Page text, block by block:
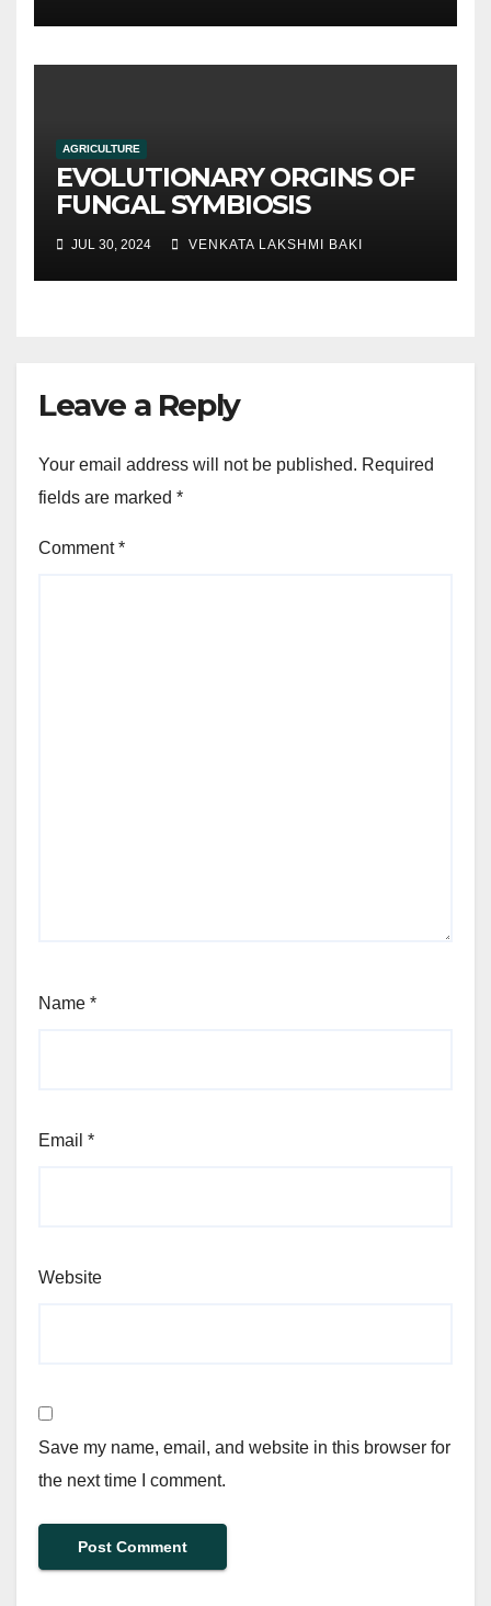
methods
AGRICULTURE
EVOLUTIONARY ORGINS OF
FUNGAL SYMBIOSIS
JUL 30, 2024 VENKATA LAKSHMI BAKI
Leave a Reply
Your email address will not be published. Required
fields are marked *
Comment*
Name *
Email *
Website
Save my name, email, and website in this browser for
the next time I comment.